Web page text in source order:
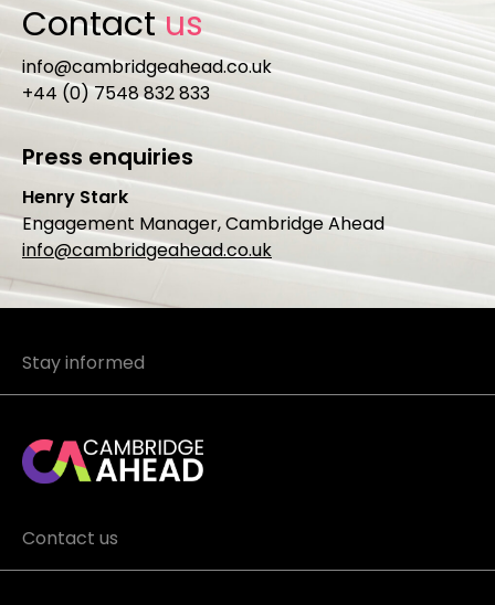
Contactus
info@cambridgeahead.co.uk
+44 (0) 7548 832 833
Press enquiries
Henry Stark
Engagement Manager, Cambridge Ahead
info@cambridgeahead.co.uk
Stay informed
Contact us